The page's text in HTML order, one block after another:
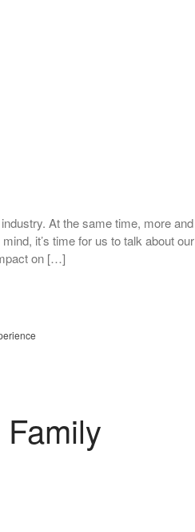
At the same time, more and
it’s time for us to talk about our
on […]
Family